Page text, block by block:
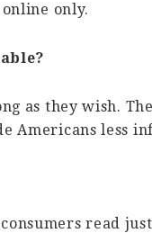
online only.
as they wish.
Americans less
read